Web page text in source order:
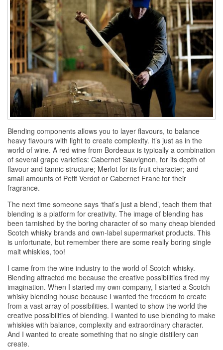
Blending components allows you to layer flavours, to balance
heavy flavours with light to create complexity. It’s just as in the
world of wine. A red wine from Bordeaux is typically a combination
of several grape varieties: Cabernet Sauvignon, for its depth of
flavour and tannic structure; Merlot for its fruit character; and
small amounts of Petit Verdot or Cabernet Franc for their
fragrance.
The next time someone says ‘that’s just a blend’, teach them that
blending is a platform for creativity. The image of blending has
been tarnished by the boring character of so many cheap blended
Scotch whisky brands and own-label supermarket products. This
is unfortunate, but remember there are some really boring single
malt whiskies, too!
I came from the wine industry to the world of Scotch whisky.
Blending attracted me because the creative possibilities fired my
imagination. When I started my own company, I started a Scotch
whisky blending house because I wanted the freedom to create
from a vast array of possibilities. I wanted to show the world the
creative possibilities of blending. I wanted to use blending to make
whiskies with balance, complexity and extraordinary character.
And I wanted to create something that no single distillery can
create.